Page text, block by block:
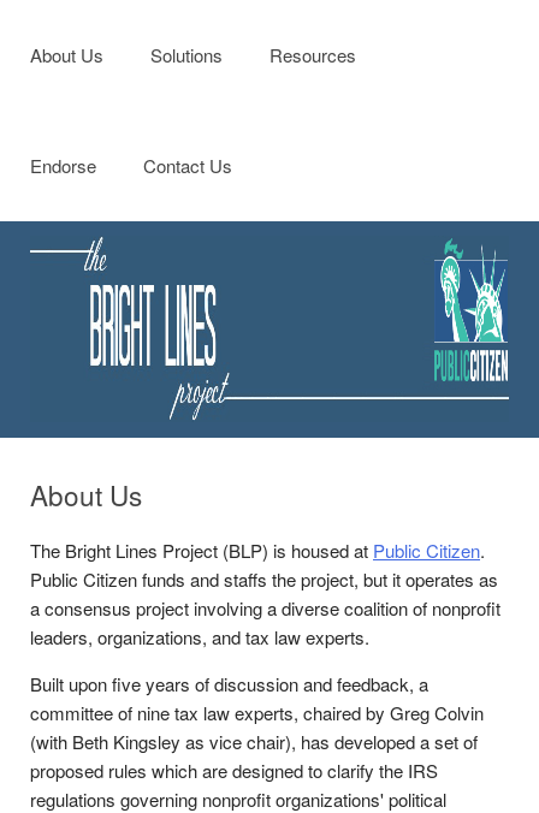
About Us
Solutions Resources
Endorse Contact Us
About Us
The Bright Lines Project (BLP) is housed at Public Citizen.
Public Citizen funds and staffs the project, but it operates as
a consensus project involving a diverse coalition of nonprofit
leaders, organizations, and tax law experts.
Built upon five years of discussion and feedback, a
committee of nine tax law experts, chaired by Greg Colvin
(with Beth Kingsley as vice chair), has developed a set of
proposed rules which are designed to clarify the IRS
regulations governing nonprofit organizations' political